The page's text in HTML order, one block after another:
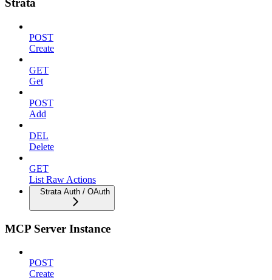
Strata
POST
Create
GET
Get
POST
Add
DEL
Delete
GET
List Raw Actions
Strata Auth / OAuth
MCP Server Instance
POST
Create